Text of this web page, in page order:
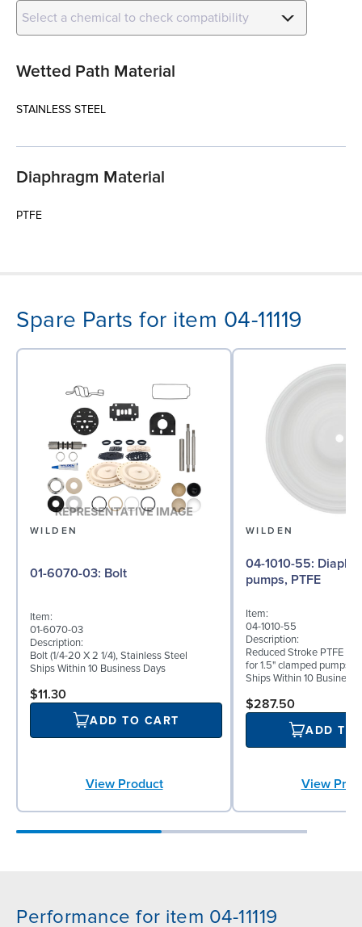
Select a chemical to check compatibility
Wetted Path Material
STAINLESS STEEL
Diaphragm Material
PTFE
Spare Parts for item 04-11119
WILDEN
01-6070-03: Bolt
Item:
01-6070-03
Description:
Bolt (1/4-20 X 2 1/4), Stainless Steel
Ships Within 10 Business Days
$11.30
ADD TO CART
View Product
WILDEN
04-1010-55: Diaphragm for 1.5"
pumps, PTFE
Item:
04-1010-55
Description:
Reduced Stroke PTFE
for 1.5" clamped pumps
Ships Within 10 Business
$287.50
ADD TO
View
Performance for item 04-11119